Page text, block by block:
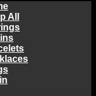
All